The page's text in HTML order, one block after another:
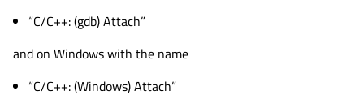
“C/C++: (gdb) Attach”
and on Windows with the name
“C/C++: (Windows) Attach”